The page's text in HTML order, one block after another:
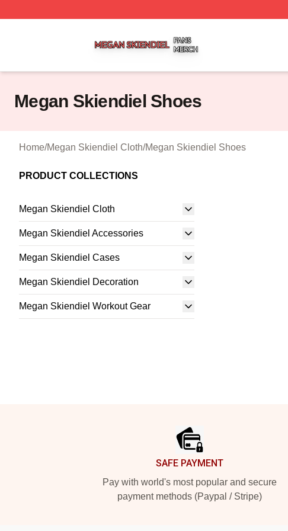
Megan Skiendiel Shoes
Home/Megan Skiendiel Cloth/Megan Skiendiel Shoes
PRODUCT COLLECTIONS
Megan Skiendiel Cloth
Megan Skiendiel Accessories
Megan Skiendiel Cases
Megan Skiendiel Decoration
Megan Skiendiel Workout Gear
SAFE PAYMENT
Pay with world's most popular and secure
payment methods (Paypal / Stripe)